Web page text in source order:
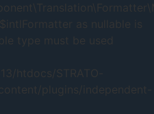
as nullable is
type must be used
htdocs/STRATO-
plugins/independent-